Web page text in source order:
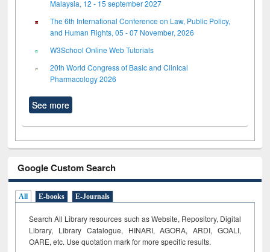
Malaysia, 12 - 15 september 2027
The 6th International Conference on Law, Public Policy,
and Human Rights, 05 - 07 November, 2026
W3School Online Web Tutorials
20th World Congress of Basic and Clinical
Pharmacology 2026
See more
Google Custom Search
All E-books E-Journals
Search All Library resources such as Website, Repository, Digital
Library, Library Catalogue, HINARI, AGORA, ARDI, GOALI,
OARE, etc. Use quotation mark for more specific results.